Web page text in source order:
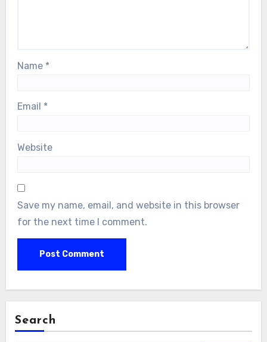
Name *
Email *
Website
Save my name, email, and website in this browser
for the next time I comment.
Search